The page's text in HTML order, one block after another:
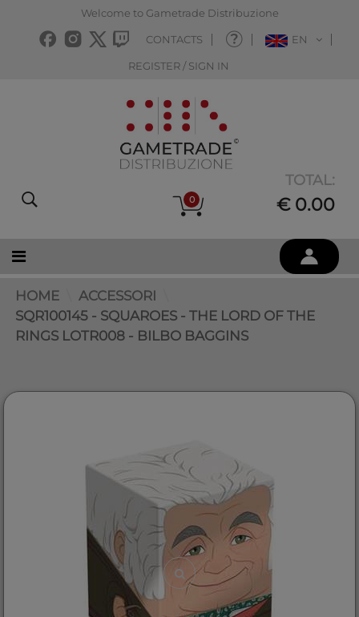
Welcome to Gametrade Distribuzione
CONTACTS EN
REGISTER / SIGN IN
0
TOTAL:
€ 0.00
HOME
ACCESSORI
SQR100145 - SQUAROES - THE LORD OF THE
RINGS LOTR008 - BILBO BAGGINS